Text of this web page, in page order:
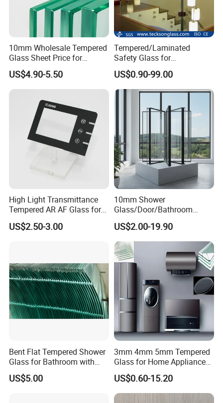
10mm Wholesale Tempered
Glass Sheet Price for
Showcase/Balcony/Windo
ws/Balcony/Railing
US$4.90-5.50
Tempered/Laminated
Safety Glass for
Shower/Bath/ Door /
Partition /Wall Glass From
China
US$0.90-99.00
High Light Transmittance
Tempered AR AF Glass for
Industrial Control Front
Panel
US$2.50-3.00
10mm Shower
Glass/Door/Bathroom
Glass/Tempered Glass
US$2.00-19.90
Bent Flat Tempered Shower
Glass for Bathroom with
Drilling Hole, Flat Polished
US$5.00
3mm 4mm 5mm Tempered
Glass for Home Appliance
Display Panels/ Cover
Glass/ Washer/ Dryer/
Oven/Refrigerator
US$0.60-15.20